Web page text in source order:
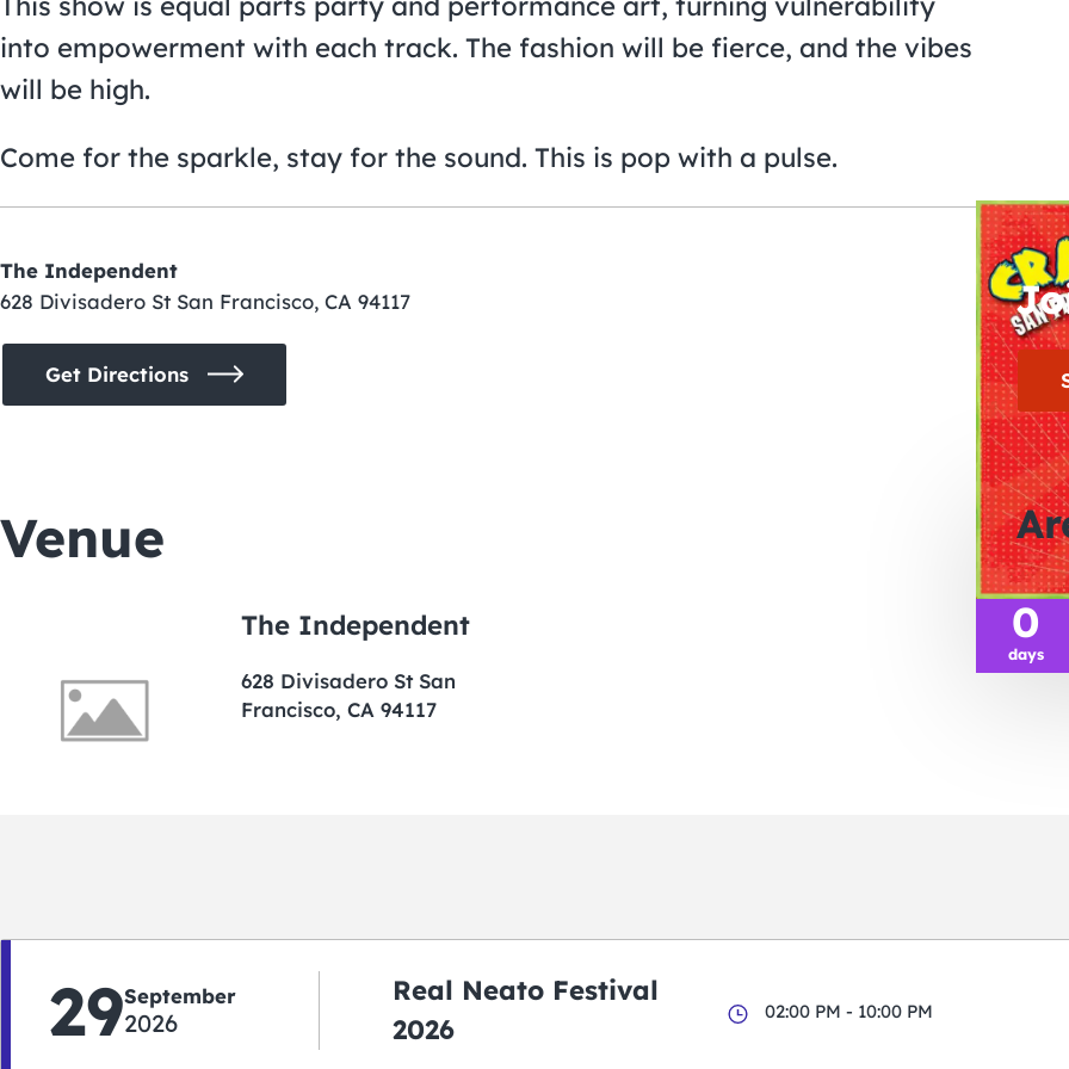
into empowerment with each track. The fashion will be fierce, and the vibes
will be high.
Come for the sparkle, stay for the sound. This is pop with a pulse.
The Independent
628 Divisadero St San Francisco, CA 94117
Get Directions
Venue
The Independent
628 Divisadero St San
Francisco, CA 94117
0
days
29September
2026
Real Neato Festival
2026
02:00 PM - 10:00 PM